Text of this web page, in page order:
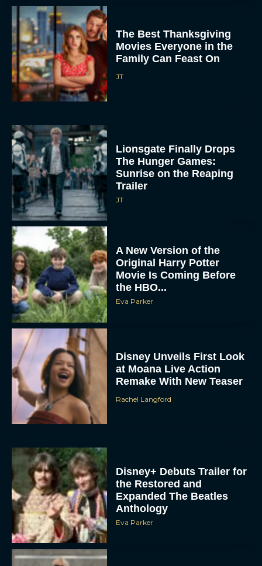
The Best Thanksgiving
Movies Everyone in the
Family Can Feast On
JT
Lionsgate Finally Drops
The Hunger Games:
Sunrise on the Reaping
Trailer
JT
A New Version of the
Original Harry Potter
Movie Is Coming Before
the HBO...
Eva Parker
Disney Unveils First Look
at Moana Live Action
Remake With New Teaser
Rachel Langford
Disney+ Debuts Trailer for
the Restored and
Expanded The Beatles
Anthology
Eva Parker